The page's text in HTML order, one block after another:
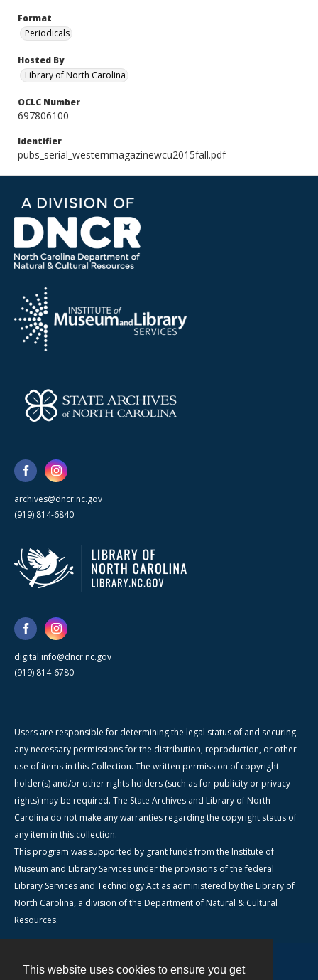
This website uses cookies to ensure you get
Format
Periodicals
Hosted By
Library of North Carolina
OCLC Number
697806100
Identifier
pubs_serial_westernmagazinewcu2015fall.pdf
archives@dncr.nc.gov
(919) 814-6840
digital.info@dncr.nc.gov
(919) 814-6780
Users are responsible for determining the legal status of and securing
any necessary permissions for the distribution, reproduction, or other
use of items in this Collection. The written permission of copyright
holder(s) and/or other rights holders (such as for publicity or privacy
rights) may be required. The State Archives and Library of North
Carolina do not make any warranties regarding the copyright status of
any item in this collection.
This program was supported by grant funds from the Institute of
Museum and Library Services under the provisions of the federal
Library Services and Technology Act as administered by the Library of
North Carolina, a division of the Department of Natural & Cultural
Resources.